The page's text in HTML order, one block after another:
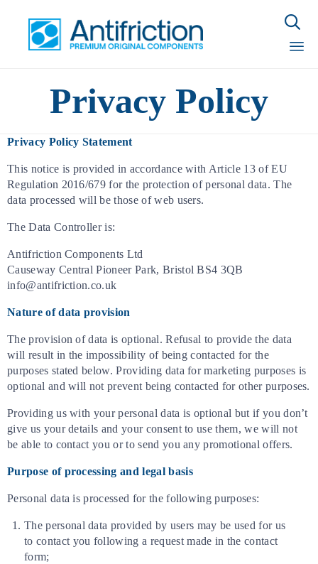

Privacy Policy
Privacy Policy Statement
This notice is provided in accordance with Article 13 of EU
Regulation 2016/679 for the protection of personal data. The
data processed will be those of web users.
The Data Controller is:
Antifriction Components Ltd
Causeway Central Pioneer Park, Bristol BS4 3QB
info@antifriction.co.uk
Nature of data provision
The provision of data is optional. Refusal to provide the data
will result in the impossibility of being contacted for the
purposes stated below. Providing data for marketing purposes is
optional and will not prevent being contacted for other purposes.
Providing us with your personal data is optional but if you don’t
give us your details and your consent to use them, we will not
be able to contact you or to send you any promotional offers.
Purpose of processing and legal basis
Personal data is processed for the following purposes:
The personal data provided by users may be used for us
to contact you following a request made in the contact
form;